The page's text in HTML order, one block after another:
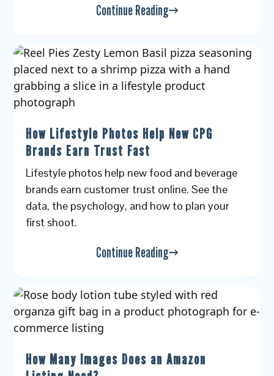
Continue Reading
How Lifestyle Photos Help New CPG
Brands Earn Trust Fast
Lifestyle photos help new food and beverage
brands earn customer trust online. See the
data, the psychology, and how to plan your
first shoot.
Continue Reading
How Many Images Does an Amazon